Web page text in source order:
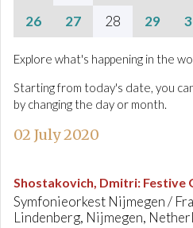
26
27 28 29
Explore what's happening in the
Starting from today's date, you
by changing the day or month.
02 July 2020
Shostakovich, Dmitri: Festive
Symfonieorkest Nijmegen /
Lindenberg, Nijmegen,